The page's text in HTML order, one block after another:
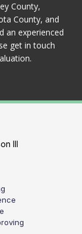
County,
County, and
an experienced
get in touch